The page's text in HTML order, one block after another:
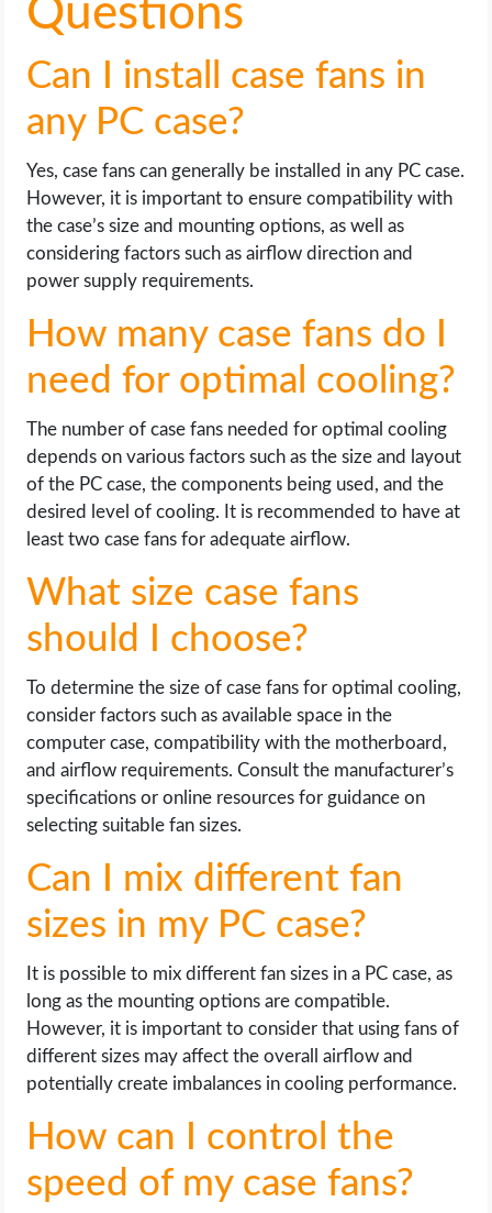
Questions
Can I install case fans in
any PC case?
Yes, case fans can generally be installed in any PC case.
However, it is important to ensure compatibility with
the case’s size and mounting options, as well as
considering factors such as airflow direction and
power supply requirements.
How many case fans do I
need for optimal cooling?
The number of case fans needed for optimal cooling
depends on various factors such as the size and layout
of the PC case, the components being used, and the
desired level of cooling. It is recommended to have at
least two case fans for adequate airflow.
What size case fans
should I choose?
To determine the size of case fans for optimal cooling,
consider factors such as available space in the
computer case, compatibility with the motherboard,
and airflow requirements. Consult the manufacturer’s
specifications or online resources for guidance on
selecting suitable fan sizes.
Can I mix different fan
sizes in my PC case?
It is possible to mix different fan sizes in a PC case, as
long as the mounting options are compatible.
However, it is important to consider that using fans of
different sizes may affect the overall airflow and
potentially create imbalances in cooling performance.
How can I control the
speed of my case fans?